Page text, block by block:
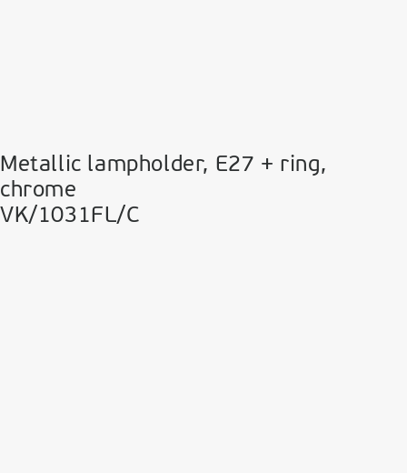
Metallic lampholder, E27 + ring,
chrome
VK/1031FL/C